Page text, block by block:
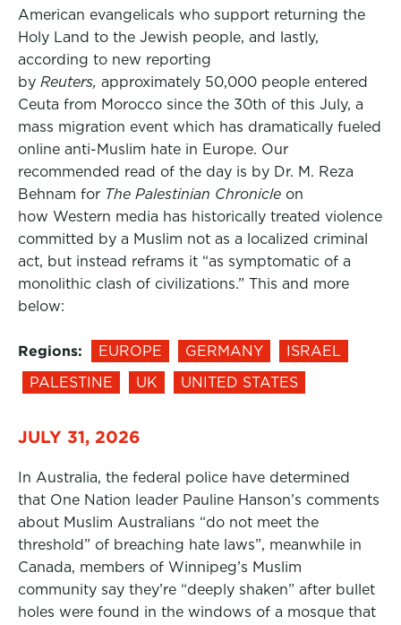
American evangelicals who support returning the
Holy Land to the Jewish people, and lastly,
according to new reporting
by Reuters, approximately 50,000 people entered
Ceuta from Morocco since the 30th of this July, a
mass migration event which has dramatically fueled
online anti-Muslim hate in Europe. Our
recommended read of the day is by Dr. M. Reza
Behnam for The Palestinian Chronicle on
how Western media has historically treated violence
committed by a Muslim not as a localized criminal
act, but instead reframs it “as symptomatic of a
monolithic clash of civilizations.” This and more
below:
Regions: EUROPE GERMANY
ISRAEL
PALESTINE
UK UNITED STATES
JULY 31, 2026
In Australia, the federal police have determined
that One Nation leader Pauline Hanson’s comments
about Muslim Australians “do not meet the
threshold” of breaching hate laws”, meanwhile in
Canada, members of Winnipeg’s Muslim
community say they’re “deeply shaken” after bullet
holes were found in the windows of a mosque that